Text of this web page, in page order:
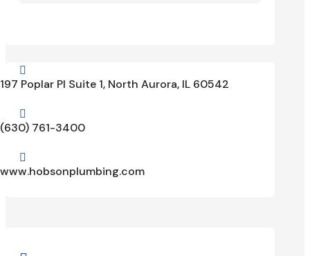

197 Poplar Pl Suite 1, North Aurora, IL 60542

(630) 761-3400

www.hobsonplumbing.com